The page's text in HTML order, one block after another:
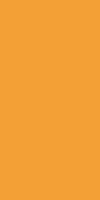
living on top of
You can explore
which is located
This cone is
entrance to the
time. You can
that’s situated
There are no